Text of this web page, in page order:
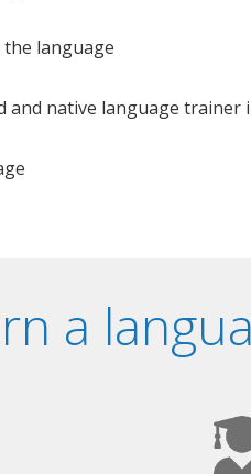
the language
and native language trainer
a